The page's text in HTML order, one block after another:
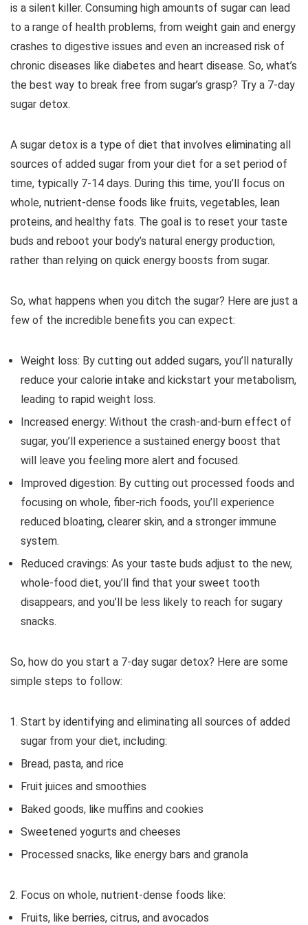
is a silent killer. Consuming high amounts of sugar can lead
to a range of health problems, from weight gain and energy
crashes to digestive issues and even an increased risk of
chronic diseases like diabetes and heart disease. So, what’s
the best way to break free from sugar’s grasp? Try a 7-day
sugar detox.
A sugar detox is a type of diet that involves eliminating all
sources of added sugar from your diet for a set period of
time, typically 7-14 days. During this time, you’ll focus on
whole, nutrient-dense foods like fruits, vegetables, lean
proteins, and healthy fats. The goal is to reset your taste
buds and reboot your body’s natural energy production,
rather than relying on quick energy boosts from sugar.
So, what happens when you ditch the sugar? Here are just a
few of the incredible benefits you can expect:
Weight loss: By cutting out added sugars, you’ll naturally
reduce your calorie intake and kickstart your metabolism,
leading to rapid weight loss.
Increased energy: Without the crash-and-burn effect of
sugar, you’ll experience a sustained energy boost that
will leave you feeling more alert and focused.
Improved digestion: By cutting out processed foods and
focusing on whole, fiber-rich foods, you’ll experience
reduced bloating, clearer skin, and a stronger immune
system.
Reduced cravings: As your taste buds adjust to the new,
whole-food diet, you’ll find that your sweet tooth
disappears, and you’ll be less likely to reach for sugary
snacks.
So, how do you start a 7-day sugar detox? Here are some
simple steps to follow:
Start by identifying and eliminating all sources of added
sugar from your diet, including:
Bread, pasta, and rice
Fruit juices and smoothies
Baked goods, like muffins and cookies
Sweetened yogurts and cheeses
Processed snacks, like energy bars and granola
Focus on whole, nutrient-dense foods like:
Fruits, like berries, citrus, and avocados